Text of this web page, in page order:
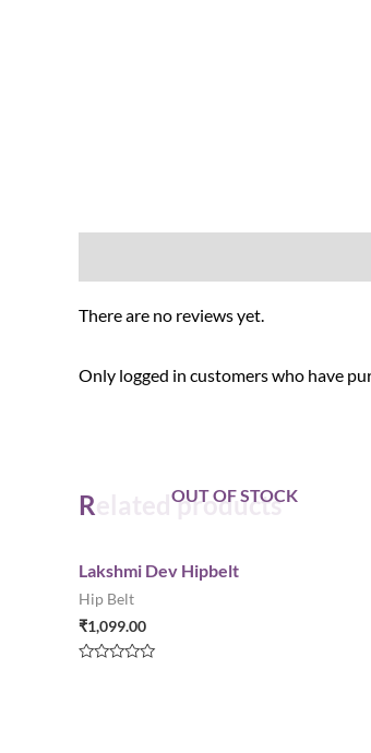
There are no reviews yet.
Only logged in customers who have
Related products
OUT OF STOCK
Lakshmi Dev Hipbelt
Hip Belt
₹1,099.00